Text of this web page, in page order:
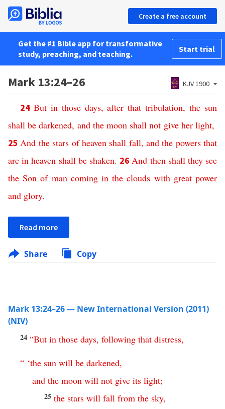
Create a free account
Get the #1 Bible app for transformative
study, preaching, and teaching.
Start trial
Mark 13:24–26 KJV 1900
24 But in those days,after that tribulation,the sun
shall be darkened, and the moon shall not give her light,
25And the stars of heaven shall fall, and the powers that
are in heaven shall be shaken. 26And then shall they see
the Son of man coming in the clouds with great power
and glory.
Read more
Share Copy
Mark 13:24–26 — New International Version (2011)
(NIV)
24 “But in those days, following that distress,
“ ‘the sun will be darkened,
and the moon will not give its light;
25 the stars will fall from the sky,